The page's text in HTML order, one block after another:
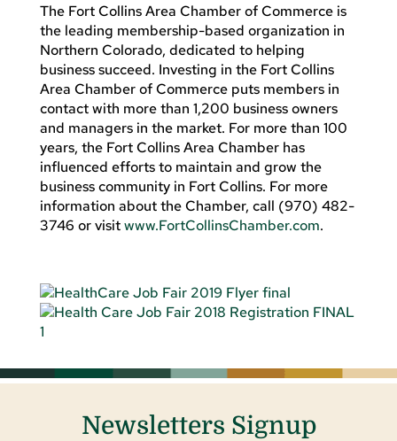
The Fort Collins Area Chamber of Commerce is
the leading membership-based organization in
Northern Colorado, dedicated to helping
business succeed. Investing in the Fort Collins
Area Chamber of Commerce puts members in
contact with more than 1,200 business owners
and managers in the market. For more than 100
years, the Fort Collins Area Chamber has
influenced efforts to maintain and grow the
business community in Fort Collins. For more
information about the Chamber, call (970) 482-
3746 or visitwww.FortCollinsChamber.com.
Newsletters Signup